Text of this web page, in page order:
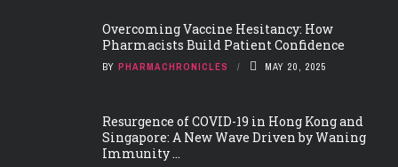
Overcoming Vaccine Hesitancy: How
Pharmacists Build Patient Confidence
BY PHARMACHRONICLES MAY 20, 2025
Resurgence of COVID-19 in Hong Kong and
Singapore: A New Wave Driven by Waning
Immunity ...